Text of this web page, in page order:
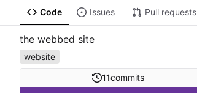
Code Issues Pull requests
the webbed site
website
11commits